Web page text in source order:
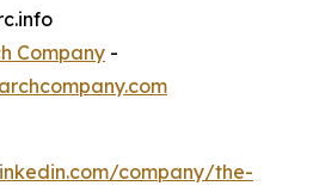
Company -
company/the-